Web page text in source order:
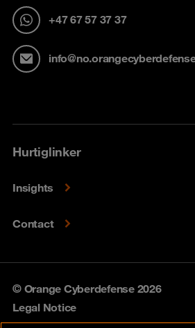
+47 67 57 37 37
Hurtiglinker
Insights
Contact
© Orange Cyberdefense 2026
Legal Notice